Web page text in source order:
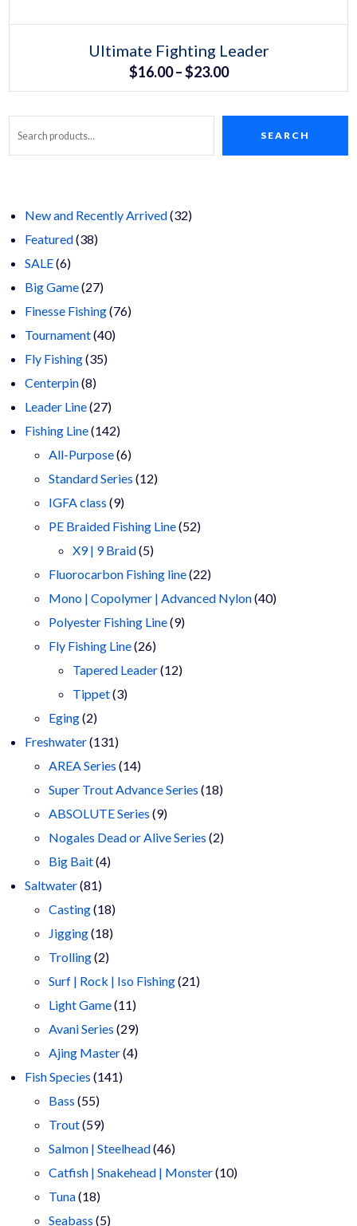
This
product
has
page
Ultimate Fighting Leader
$16.00 –$23.00Price
range:
$16.00
through
Search SEARCH
New and Recently Arrived 3232
Featured 3838
SALE 66
products
Big Game 2727
products
Finesse Fishing 7676
Tournament 4040
Fly Fishing 3535
Centerpin 88
products
Leader Line 2727
products
Fishing Line 142142
products
All-Purpose 66
products
Standard Series 1212
IGFA class 99
products
PE Braided Fishing Line 5252
X9 | 9 Braid 55
products
Fluorocarbon Fishing line 2222
products
Mono | Copolymer | Advanced Nylon 4040
Polyester Fishing Line 99
Fly Fishing Line 2626
products
Tapered Leader 1212
Tippet 33
Eging 22
products
Freshwater 131131
products
AREA Series 1414
products
Super Trout Advance Series 1818
ABSOLUTE Series 99
products
Nogales Dead or Alive Series 22
Big Bait 44
Saltwater 8181
products
Casting 1818
products
Jigging 1818
products
Trolling 22
products
Surf | Rock | Iso Fishing 2121
Light Game 1111
products
Avani Series 2929
products
Ajing Master 44
Fish Species 141141
Bass 5555
products
Trout 5959
products
Salmon | Steelhead 4646
products
Catfish | Snakehead | Monster 1010
Tuna 1818
products
Seabass 55